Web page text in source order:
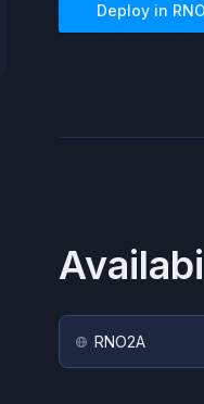
Deploy in
RNO2A